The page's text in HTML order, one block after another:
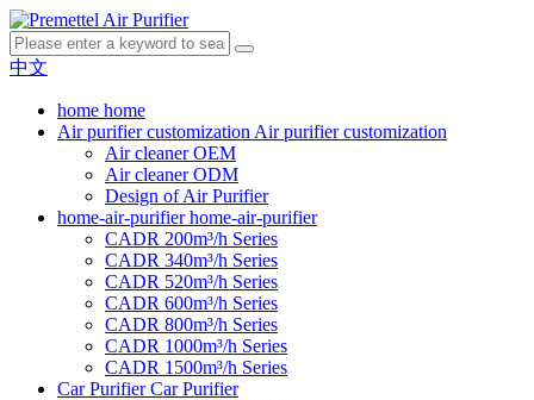
中文
home home
Air purifier customization Air purifier customization
Air cleaner OEM
Air cleaner ODM
Design of Air Purifier
home-air-purifierhome-air-purifier
CADR 200m³/h Series
CADR 340m³/h Series
CADR 520m³/h Series
CADR 600m³/h Series
CADR 800m³/h Series
CADR 1000m³/h Series
CADR 1500m³/h Series
Car Purifier Car Purifier